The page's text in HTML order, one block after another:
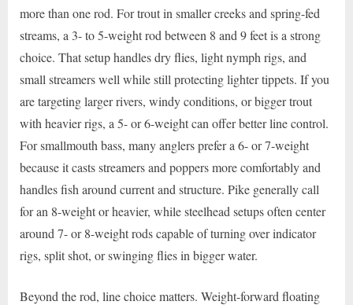
more than one rod. For trout in smaller creeks and spring-fed
streams, a 3- to 5-weight rod between 8 and 9 feet is a strong
choice. That setup handles dry flies, light nymph rigs, and
small streamers well while still protecting lighter tippets. If you
are targeting larger rivers, windy conditions, or bigger trout
with heavier rigs, a 5- or 6-weight can offer better line control.
For smallmouth bass, many anglers prefer a 6- or 7-weight
because it casts streamers and poppers more comfortably and
handles fish around current and structure. Pike generally call
for an 8-weight or heavier, while steelhead setups often center
around 7- or 8-weight rods capable of turning over indicator
rigs, split shot, or swinging flies in bigger water.
Beyond the rod, line choice matters. Weight-forward floating